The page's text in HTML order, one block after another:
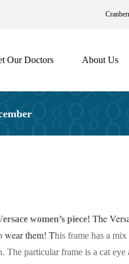
Our Doctors About Us
women’s piece! The
wear them! This frame has a
The particular frame is a cat